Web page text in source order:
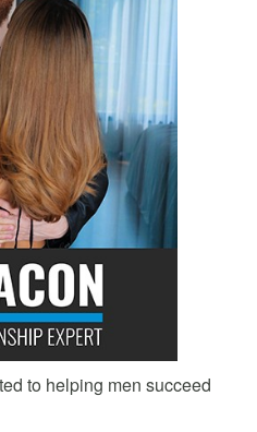
to helping men succeed